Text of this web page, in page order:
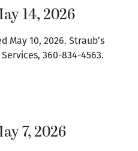
14, 2026
May 10, 2026. Straub’s
360-834-4563.
7, 2026